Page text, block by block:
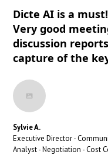
Dicte AI is a must!
Very good
discussion
capture of the
Sylvie A.
Executive Director -
Analyst - Negotiation - Cost